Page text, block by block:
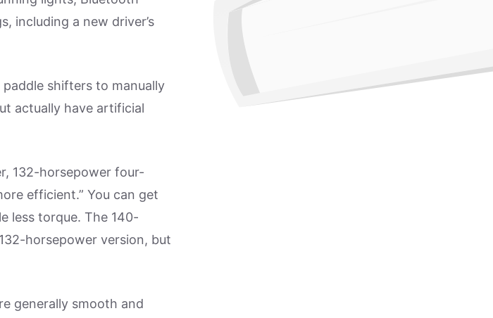
including a new driver’s
shifters to manually
actually have artificial
132-horsepower four-
efficient.” You can get
less torque. The 140-
horsepower version, but
generally smooth and